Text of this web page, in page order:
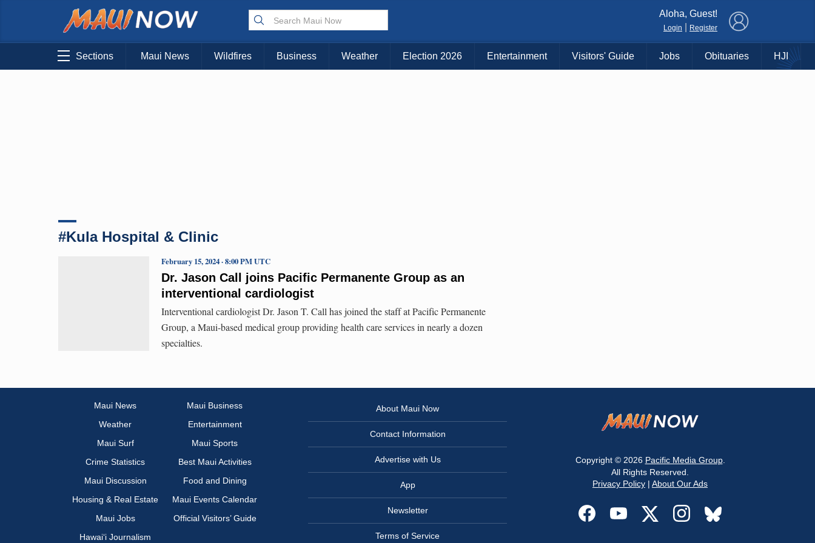
Choose Your Island:
KAUAI MAUI BIG ISLAND
Aloha, Guest!
Login Register
Sections Maui News Wildfires Business Weather Election 2026 Entertainment Visitors' Guide Jobs Obituaries HJI
#Kula Hospital & Clinic
Dr. Jason Call joins Pacific Permanente Group as an
interventional cardiologist
February 15, 2024 · 8:00 PM UTC
Interventional cardiologist Dr. Jason T. Call has joined the staff at Pacific Permanente
Group, a Maui-based medical group providing health care services in nearly a dozen
specialties.
Maui News
Maui Business
Weather
Entertainment
Maui Surf
Maui Sports
Crime Statistics
Best Maui Activities
Maui Discussion
Food and Dining
Housing & Real Estate
Maui Events Calendar
Maui Jobs
Official Visitors’ Guide
Hawai‘i Journalism
About Maui Now
Contact Information
Advertise with Us
App
Newsletter
Terms of Service
Copyright © 2026 Pacific Media Group.
All Rights Reserved.
Privacy Policy | About Our Ads